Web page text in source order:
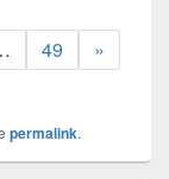
49 »
permalink.